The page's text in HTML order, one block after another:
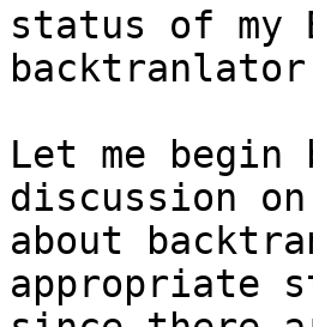
status of my
Let me begin
discussion
about
appropriate